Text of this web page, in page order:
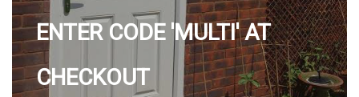
ENTER CODE 'MULTI' AT
CHECKOUT